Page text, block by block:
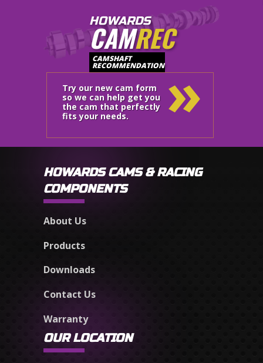
HOWARDS
CAMREC
CAMSHAFT
RECOMMENDATION
Try our new cam form
so we can help get you
the cam that perfectly
fits your needs.
»
HOWARDS CAMS & RACING
COMPONENTS
About Us
Products
Downloads
Contact Us
Warranty
OUR LOCATION